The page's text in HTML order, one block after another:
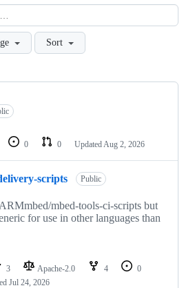
Sort
0 0 Updated Aug 2, 2026
scripts Public
mbed-tools-ci-scripts but
for use in other languages than
3 Apache-2.0 4
0
Jul 24, 2026